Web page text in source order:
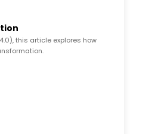
this article explores how